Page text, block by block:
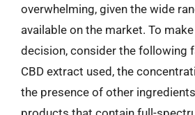
overwhelming, given the wide
available on the market. To
decision, consider the following
CBD extract used, the
the presence of other